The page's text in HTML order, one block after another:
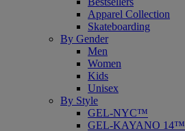
Apparel Collection
Skateboarding
By Gender
Men
Women
Kids
Unisex
By Style
GEL-NYC™
GEL-KAYANO 14™